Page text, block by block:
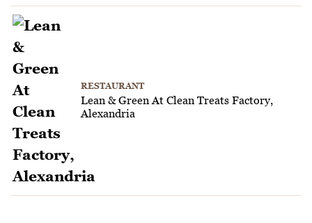
RESTAURANT
Lean & Green At Clean Treats Factory,
Alexandria